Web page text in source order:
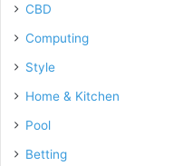
CBD
Computing
Style
Home & Kitchen
Pool
Betting